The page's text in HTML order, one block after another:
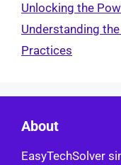
Unlocking the
Understanding
Practices
About
EasyTechSolver